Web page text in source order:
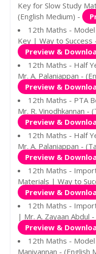
Key for Slow Study
(English Medium) -
12th Maths -
Key | Way to Success
Preview &
12th Maths - Half
Mr. A. Palaniappan -
Preview &
12th Maths - PTA
Mr. R. Vinodhkannan -
Preview &
12th Maths - Half
Mr. A. Palaniappan -
Preview &
12th Maths -
Materials | Way to
Preview &
12th Maths -
| Mr. A. Zayaan Abdul
Preview &
12th Maths -
Manivannan - (English